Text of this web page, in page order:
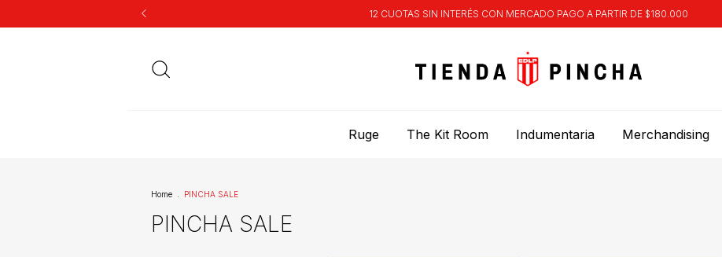
12 CUOTAS SIN INTERÉS CON MERCADO PAGO A PARTIR DE $180.000
Ruge The Kit Room Indumentaria Merchandising
Home PINCHA SALE
PINCHA SALE